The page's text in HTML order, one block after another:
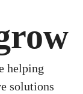
helping
solutions